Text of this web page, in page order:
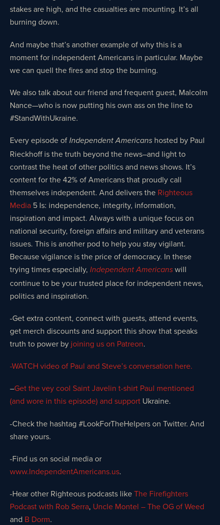
stakes are high, and the casualties are mounting. It’s all
burning down.
And maybe that’s another example of why this is a
moment for independent Americans in particular. Maybe
we can quell the fires and stop the burning.
We also talk about our friend and frequent guest, Malcolm
Nance—who is now putting his own ass on the line to
#StandWithUkraine.
Every episode of Independent Americans hosted by Paul
Rieckhoff is the truth beyond the news–and light to
contrast the heat of other politics and news shows. It’s
content for the 42% of Americans that proudly call
themselves independent. And delivers the Righteous
Media 5 Is: independence, integrity, information,
inspiration and impact. Always with a unique focus on
national security, foreign affairs and military and veterans
issues. This is another pod to help you stay vigilant.
Because vigilance is the price of democracy. In these
trying times especially, Independent Americans will
continue to be your trusted place for independent news,
politics and inspiration.
-Get extra content, connect with guests, attend events,
get merch discounts and support this show that speaks
truth to power by joining us on Patreon.
-WATCH video of Paul and Steve’s conversation here.
–Get the vey cool Saint Javelin t-shirt Paul mentioned
(and wore in this episode) and support Ukraine.
-Check the hashtag #LookForTheHelpers on Twitter. And
share yours.
-Find us on social media or
www.IndependentAmericans.us.
-Hear other Righteous podcasts likeThe Firefighters
Podcast with Rob Serra, Uncle Montel – The OG of Weed
and B Dorm.